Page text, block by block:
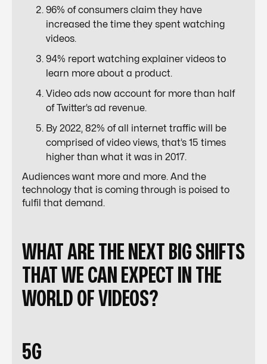
96% of consumers claim they have
increased the time they spent watching
videos.
94% report watching explainer videos to
learn more about a product.
Video ads now account for more than half
of Twitter’s ad revenue.
By 2022, 82% of all internet traffic will be
comprised of video views, that’s 15 times
higher than what it was in 2017.
Audiences want more and more. And the
technology that is coming through is poised to
fulfil that demand.
WHAT ARE THE NEXT BIG SHIFTS
THAT WE CAN EXPECT IN THE
WORLD OF VIDEOS?
5G